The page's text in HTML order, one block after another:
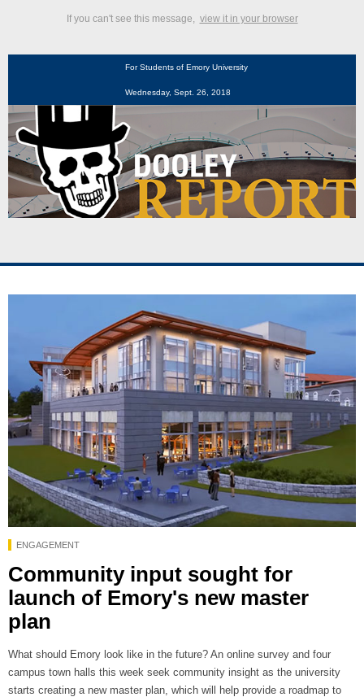
If you can't see this message, view it in your browser
For Students of Emory University
Wednesday, Sept. 26, 2018
ENGAGEMENT
Community input sought for
launch of Emory's new master
plan
What should Emory look like in the future? An online survey and four
campus town halls this week seek community insight as the university
starts creating a new master plan, which will help provide a roadmap to